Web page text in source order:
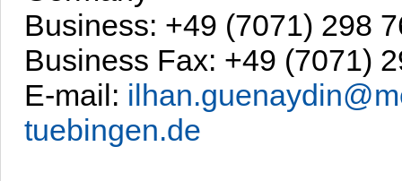
Business: +49 (7071) 298
Business Fax: +49 (7071)
E-mail:
tuebingen.de